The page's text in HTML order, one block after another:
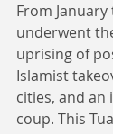
From
underwent
uprising of
Islamist
cities, and
coup. This